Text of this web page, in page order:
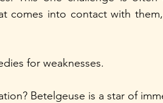
comes into contact with
for weaknesses.
Betelgeuse is a star of